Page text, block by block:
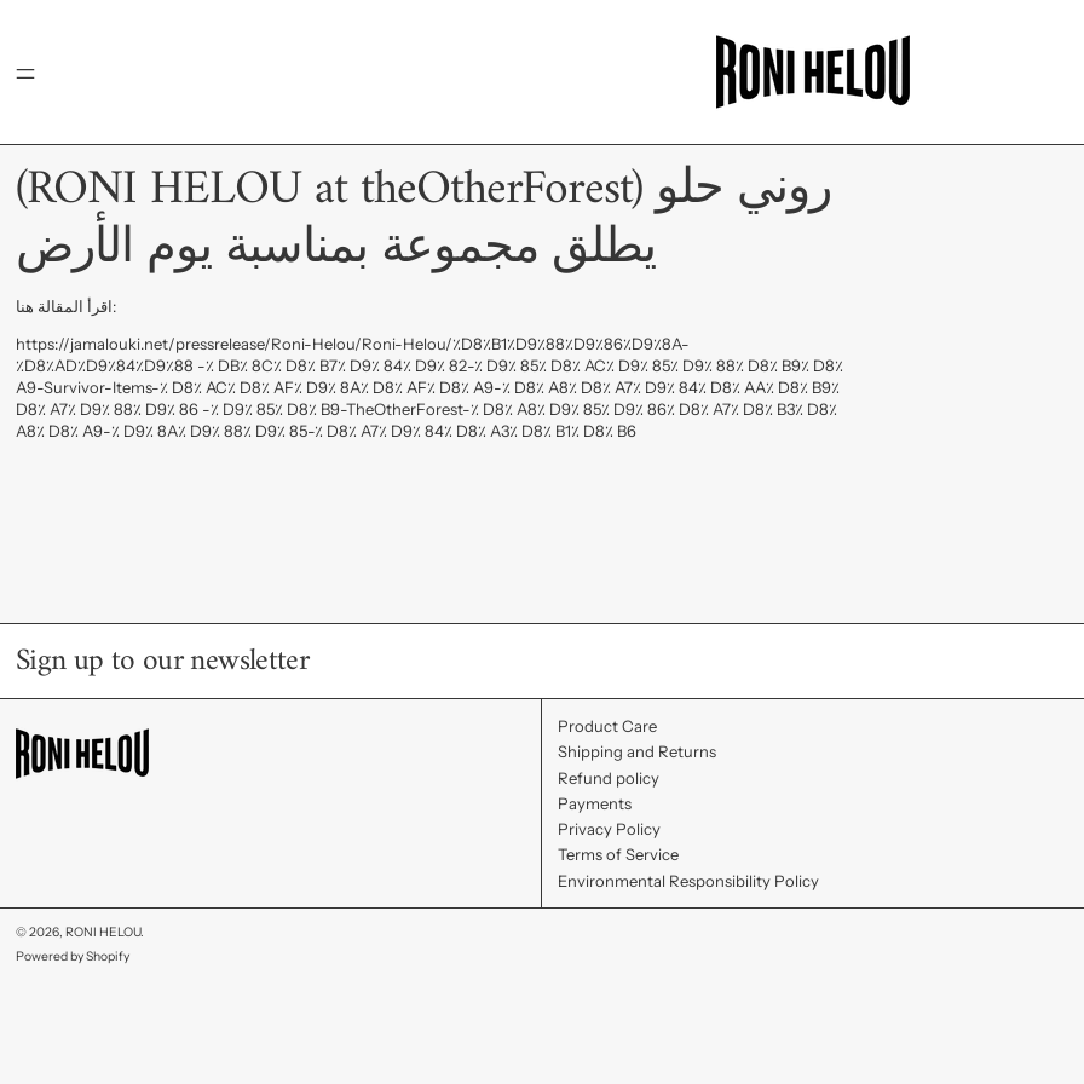
MENU
(RONI HELOU at theOtherForest) روني حلو
یطلق مجموعة بمناسبة يوم الأرض
اقرأ المقالة هنا:
https://jamalouki.net/pressrelease/Roni-Helou/Roni-Helou/٪D8٪B1٪D9٪88٪D9٪86٪D9٪8A-
٪D8٪AD٪D9٪84٪D9٪88 -٪ DB٪ 8C٪ D8٪ B7٪ D9٪ 84٪ D9٪ 82-٪ D9٪ 85٪ D8٪ AC٪ D9٪ 85٪ D9٪ 88٪ D8٪ B9٪ D8٪
A9-Survivor-Items-٪ D8٪ AC٪ D8٪ AF٪ D9٪ 8A٪ D8٪ AF٪ D8٪ A9-٪ D8٪ A8٪ D8٪ A7٪ D9٪ 84٪ D8٪ AA٪ D8٪ B9٪
D8٪ A7٪ D9٪ 88٪ D9٪ 86 -٪ D9٪ 85٪ D8٪ B9-TheOtherForest-٪ D8٪ A8٪ D9٪ 85٪ D9٪ 86٪ D8٪ A7٪ D8٪ B3٪ D8٪
A8٪ D8٪ A9-٪ D9٪ 8A٪ D9٪ 88٪ D9٪ 85-٪ D8٪ A7٪ D9٪ 84٪ D8٪ A3٪ D8٪ B1٪ D8٪ B6
Sign up to our newsletter
Product Care
Shipping and Returns
Refund policy
Payments
Privacy Policy
Terms of Service
Environmental Responsibility Policy
© 2026, RONI HELOU.
Powered by Shopify